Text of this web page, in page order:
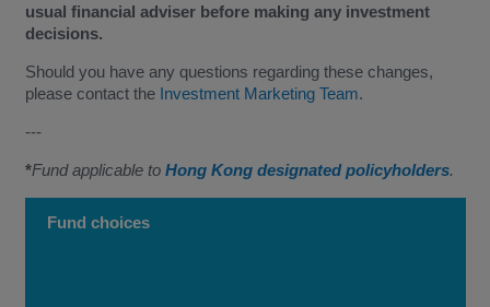
usual financial adviser before making any investment
decisions.
Should you have any questions regarding these changes,
please contact the Investment Marketing Team.
---
*Fund applicable to Hong Kong designated policyholders.
Fund choices